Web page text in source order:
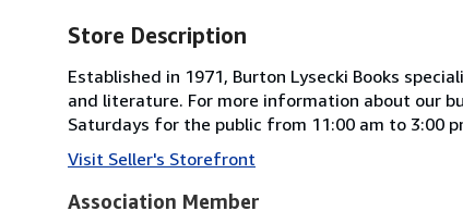
Store Description
Established in 1971, Burton Lysecki Books
and literature. For more information about our
Saturdays for the public from 11:00 am to 3:00
Visit Seller's Storefront
Association Member